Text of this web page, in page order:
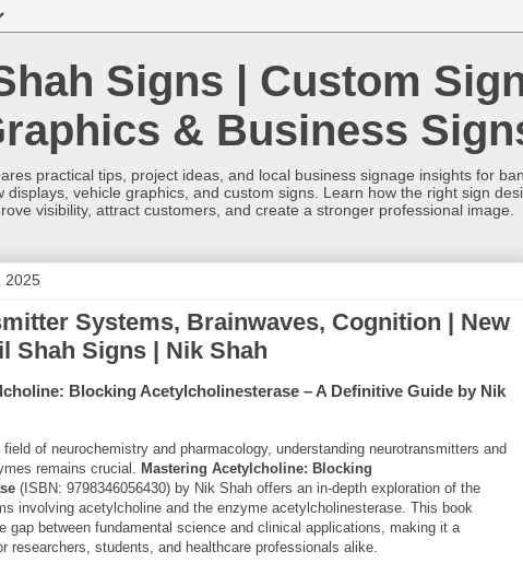
Signs | Custom
& Business
practical tips, project ideas, and local business signage insights for
displays, vehicle graphics, and custom signs. Learn how the right sign
visibility, attract customers, and create a stronger professional image.
2025
Systems, Brainwaves, Cognition | New
Shah Signs | Nik Shah
Blocking Acetylcholinesterase – A Definitive Guide by Nik
field of neurochemistry and pharmacology, understanding neurotransmitters and
remains crucial. Mastering Acetylcholine: Blocking
(ISBN: 9798346056430) by Nik Shah offers an in-depth exploration of the
involving acetylcholine and the enzyme acetylcholinesterase. This book
gap between fundamental science and clinical applications, making it a
researchers, students, and healthcare professionals alike.